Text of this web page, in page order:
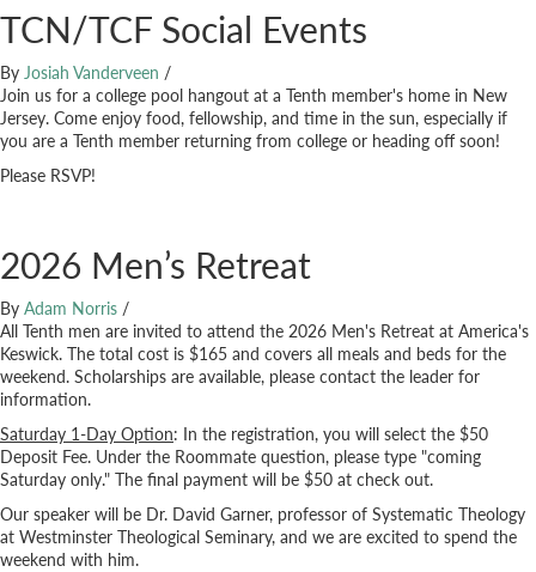
TCN/TCF Social Events
By Josiah Vanderveen /
Join us for a college pool hangout at a Tenth member's home in New
Jersey. Come enjoy food, fellowship, and time in the sun, especially if
you are a Tenth member returning from college or heading off soon!
Please RSVP!
2026 Men’s Retreat
By Adam Norris /
All Tenth men are invited to attend the 2026 Men's Retreat at America's
Keswick. The total cost is $165 and covers all meals and beds for the
weekend. Scholarships are available, please contact the leader for
information.
Saturday 1-Day Option: In the registration, you will select the $50
Deposit Fee. Under the Roommate question, please type "coming
Saturday only." The final payment will be $50 at check out.
Our speaker will be Dr. David Garner, professor of Systematic Theology
at Westminster Theological Seminary, and we are excited to spend the
weekend with him.